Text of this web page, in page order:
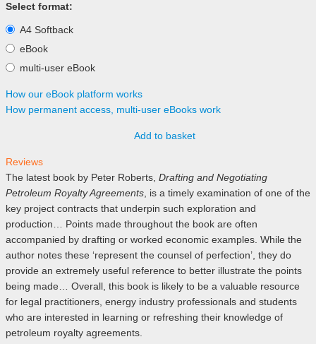
Select format:
A4 Softback
eBook
multi-user eBook
How our eBook platform works
How permanent access, multi-user eBooks work
Add to basket
Reviews
The latest book by Peter Roberts, Drafting and Negotiating
Petroleum Royalty Agreements, is a timely examination of one of the
key project contracts that underpin such exploration and
production… Points made throughout the book are often
accompanied by drafting or worked economic examples. While the
author notes these ‘represent the counsel of perfection’, they do
provide an extremely useful reference to better illustrate the points
being made… Overall, this book is likely to be a valuable resource
for legal practitioners, energy industry professionals and students
who are interested in learning or refreshing their knowledge of
petroleum royalty agreements.